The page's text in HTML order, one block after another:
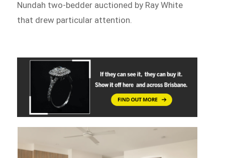
Nundah two-bedder auctioned by Ray White
that drew particular attention.